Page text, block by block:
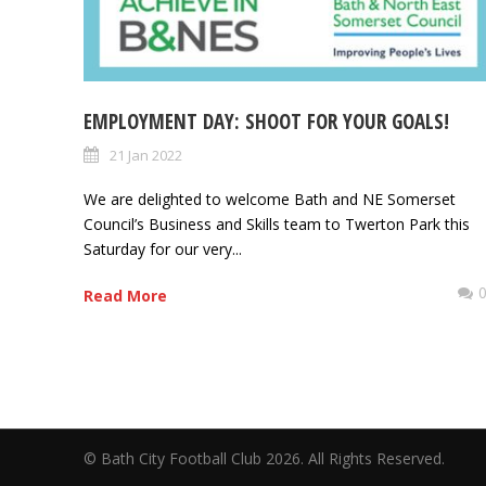
EMPLOYMENT DAY: SHOOT FOR YOUR GOALS!
21 Jan 2022
We are delighted to welcome Bath and NE Somerset
Council’s Business and Skills team to Twerton Park this
Saturday for our very...
Read More 0
© Bath City Football Club 2026. All Rights